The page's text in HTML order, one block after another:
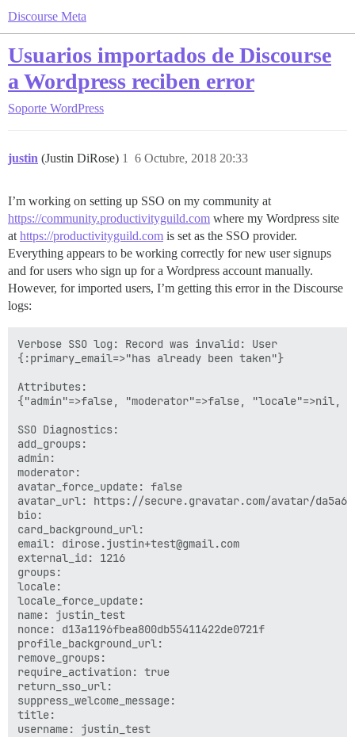
Discourse Meta
Usuarios importados de Discourse
a Wordpress reciben error
Soporte WordPress
justin (Justin DiRose) 6 Octubre, 2018 20:33
1
I’m working on setting up SSO on my community at
https://community.productivityguild.com where my Wordpress site
at https://productivityguild.com is set as the SSO provider.
Everything appears to be working correctly for new user signups
and for users who sign up for a Wordpress account manually.
However, for imported users, I’m getting this error in the Discourse
logs:
Verbose SSO log: Record was invalid: User
{:primary_email=>"has already been taken"}
Attributes:
{"admin"=>false, "moderator"=>false,
SSO Diagnostics:
add_groups:
admin:
moderator:
avatar_force_update: false
avatar_url: https://secure.gravatar.com/avatar/
bio:
card_background_url:
email: dirose.justin+test@gmail.com
external_id: 1216
groups:
locale:
locale_force_update:
name: justin_test
nonce: d13a1196fbea800db55411422de0721f
profile_background_url:
remove_groups:
require_activation: true
return_sso_url:
suppress_welcome_message:
title:
username: justin_test